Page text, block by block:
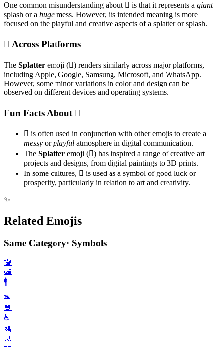
One common misunderstanding about 🫟 is that it represents a giant
splash or a huge mess. However, its intended meaning is more
focused on the playful and creative aspects of a splatter or splash.
🫟 Across Platforms
The Splatter emoji (🫟) renders similarly across major platforms,
including Apple, Google, Samsung, Microsoft, and WhatsApp.
However, some minor variations in color and design can be
observed on different devices and operating systems.
Fun Facts About 🫟
🫟 is often used in conjunction with other emojis to create a
messy orplayful atmosphere in digital communication.
The Splatter emoji (🫟) has inspired a range of creative art
projects and designs, from digital paintings to 3D prints.
In some cultures, 🫟 is used as a symbol of good luck or
prosperity, particularly in relation to art and creativity.
✨
Related Emojis
Same Category· Symbols
🚾
🛃
🚹️
🚼️
🛅
♿️
🛂
🚮